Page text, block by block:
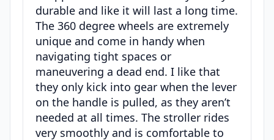
durable and like it will last a long time.
The 360 degree wheels are extremely
unique and come in handy when
navigating tight spaces or
maneuvering a dead end. I like that
they only kick into gear when the lever
on the handle is pulled, as they aren’t
needed at all times. The stroller rides
very smoothly and is comfortable to